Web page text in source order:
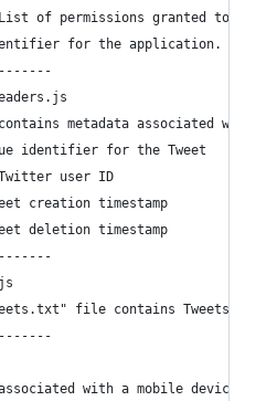
of permissions granted to
for the application.
metadata associated
identifier for the Tweet
user ID
creation timestamp
deletion timestamp
file contains Tweets
with a mobile